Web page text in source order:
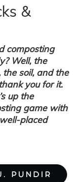
&
composting
Well, the
the soil, and the
you for it.
up the
game with
placed
PUNDIR